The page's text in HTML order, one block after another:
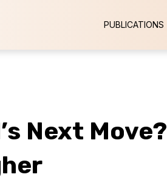
PUBLICATIONS
Next Move?